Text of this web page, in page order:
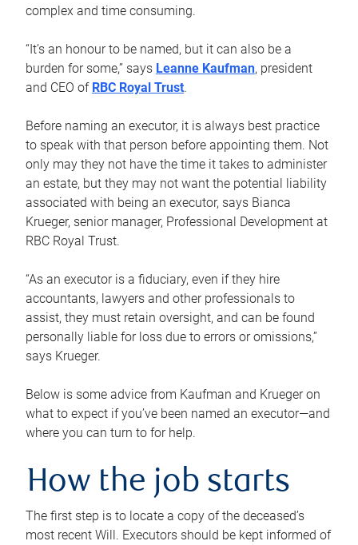
complex and time consuming.
“It’s an honour to be named, but it can also be a
burden for some,” says Leanne Kaufman, president
and CEO of RBC Royal Trust.
Before naming an executor, it is always best practice
to speak with that person before appointing them. Not
only may they not have the time it takes to administer
an estate, but they may not want the potential liability
associated with being an executor, says Bianca
Krueger, senior manager, Professional Development at
RBC Royal Trust.
“As an executor is a fiduciary, even if they hire
accountants, lawyers and other professionals to
assist, they must retain oversight, and can be found
personally liable for loss due to errors or omissions,”
says Krueger.
Below is some advice from Kaufman and Krueger on
what to expect if you’ve been named an executor—and
where you can turn to for help.
How the job starts
The first step is to locate a copy of the deceased’s
most recent Will. Executors should be kept informed of